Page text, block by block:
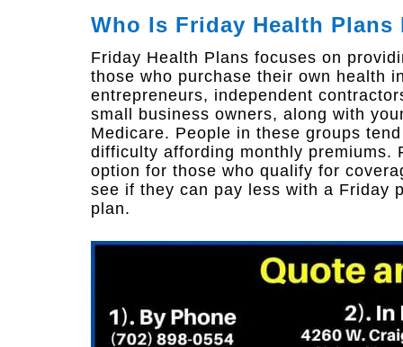
Who Is Friday Health Plans
Friday Health Plans focuses on
those who purchase their own health
entrepreneurs, independent
small business owners, along with
Medicare. People in these groups
difficulty affording monthly premiums.
option for those who qualify for
see if they can pay less with a Friday
plan.